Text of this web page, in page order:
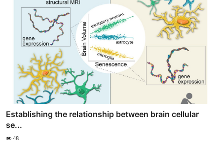
Establishing the relationship between brain cellular
se...
48